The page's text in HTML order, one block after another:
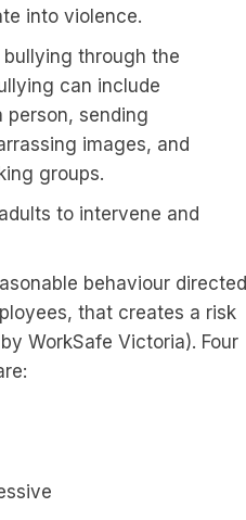
into violence.
through the
can include
person, sending
images, and
groups.
to intervene and
behaviour directed
that creates a risk
WorkSafe Victoria). Four